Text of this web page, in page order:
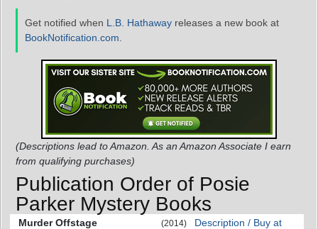
Get notified when L.B. Hathaway releases a new book at
BookNotification.com
(Descriptions lead to Amazon. As an Amazon Associate I earn
from qualifying purchases)
Publication Order of Posie
Parker Mystery Books
Murder Offstage (2014)
Description / Buy at